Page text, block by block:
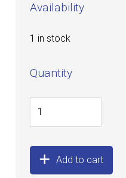
Availability
1 in stock
Quantity
Add to cart